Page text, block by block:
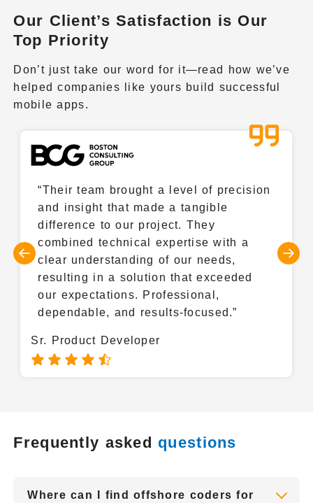
Vertex.ai
Kubernetes
Nvidia NEMO
Docker
Our Client’s Satisfaction is Our
Top Priority
Don’t just take our word for it—read how we’ve
helped companies like yours build successful
mobile apps.
“Their team brought a level of precision
and insight that made a tangible
difference to our project. They
combined technical expertise with a
clear understanding of our needs,
resulting in a solution that exceeded
our expectations. Professional,
dependable, and results-focused.”
Sr. Product Developer
Frequently asked questions
Where can I find offshore coders for